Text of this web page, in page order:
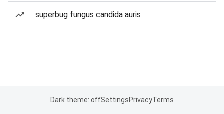
superbug fungus candida auris
Dark theme: offSettingsPrivacyTerms